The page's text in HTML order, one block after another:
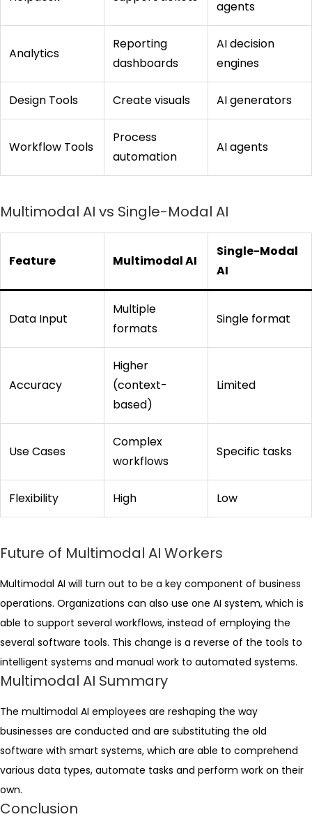
agents
Analytics
Reporting
dashboards
AI decision
engines
Design Tools Create visuals AI generators
Workflow Tools
Process
automation
AI agents
Multimodal AI vs Single-Modal AI
Feature Multimodal AI
Single-Modal
AI
Data Input
Multiple
formats
Single format
Accuracy
Higher
(context-
based)
Limited
Use Cases
Complex
workflows
Specific tasks
Flexibility High Low
Future of Multimodal AI Workers
Multimodal AI will turn out to be a key component of business
operations. Organizations can also use one AI system, which is
able to support several workflows, instead of employing the
several software tools. This change is a reverse of the tools to
intelligent systems and manual work to automated systems.
Multimodal AI Summary
The multimodal AI employees are reshaping the way
businesses are conducted and are substituting the old
software with smart systems, which are able to comprehend
various data types, automate tasks and perform work on their
own.
Conclusion